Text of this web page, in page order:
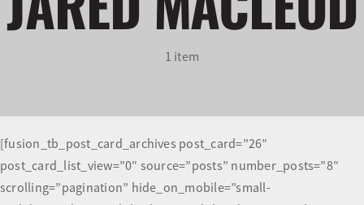
Programs
Resources
1 item
[fusion_tb_post_card_archives post_card=”26″
post_card_list_view=”0″ source=”posts” number_posts=”8″
scrolling=”pagination” hide_on_mobile=”small-